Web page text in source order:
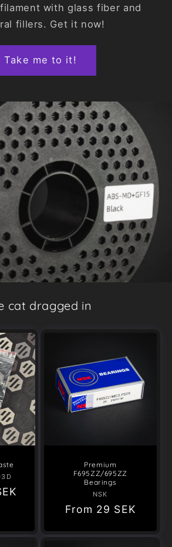
with glass fiber and
fillers. Get it now!
Take me to it!
cat dragged in
Premium
F695ZZ/695ZZ
Bearings
Vendor:
NSK
Regular
From 29 SEK